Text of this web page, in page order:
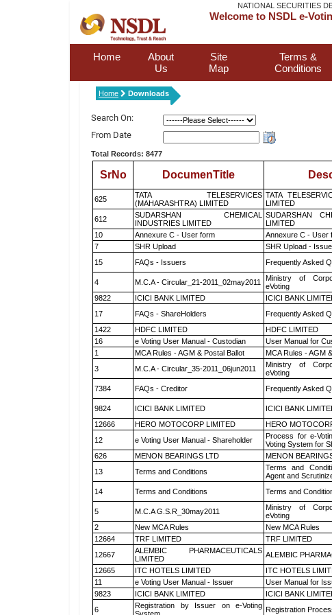
NATIONAL SECURITIES
Welcome to NSDL e-
Home
About
Us
Site
Map
Terms &
Conditions
Home Downloads
Search On:
From Date
Total Records: 8477
SrNo DocumenTitle
625
TATA TELESERVICES
(MAHARASHTRA) LIMITED
TATA
LIMITED
612
SUDARSHAN CHEMICAL
INDUSTRIES LIMITED
SUDARSHAN
LIMITED
10
Annexure C - User form Annexure C - User
7
SHR Upload SHR Upload -
15
FAQs - Issuers Frequently Asked
4
M.C.A - Circular_21-2011_02may2011
Ministry of
eVoting
9822
ICICI BANK LIMITED ICICI BANK
17
FAQs - ShareHolders Frequently Asked
1422
HDFC LIMITED HDFC LIMITED
16
e Voting User Manual - Custodian User Manual for
1
MCA Rules - AGM & Postal Ballot MCA Rules - AGM
3
M.C.A - Circular_35-2011_06jun2011
Ministry of
eVoting
7384 FAQs - Creditor Frequently Asked
9824
ICICI BANK LIMITED ICICI BANK
12666
HERO MOTOCORP LIMITED HERO
12
e Voting User Manual - Shareholder
Process for e-
Voting System for
626
MENON BEARINGS LTD MENON
13
Terms and Conditions
Terms and
Agent and
14
Terms and Conditions Terms and
5
M.C.A G.S.R_30may2011
Ministry of
eVoting
2
New MCA Rules New MCA Rules
12664
TRF LIMITED TRF LIMITED
12667
ALEMBIC PHARMACEUTICALS
LIMITED
ALEMBIC
12665
ITC HOTELS LIMITED ITC HOTELS
11
e Voting User Manual - Issuer User Manual for
9823
ICICI BANK LIMITED ICICI BANK
6
Registration by Issuer on e-Voting Registration